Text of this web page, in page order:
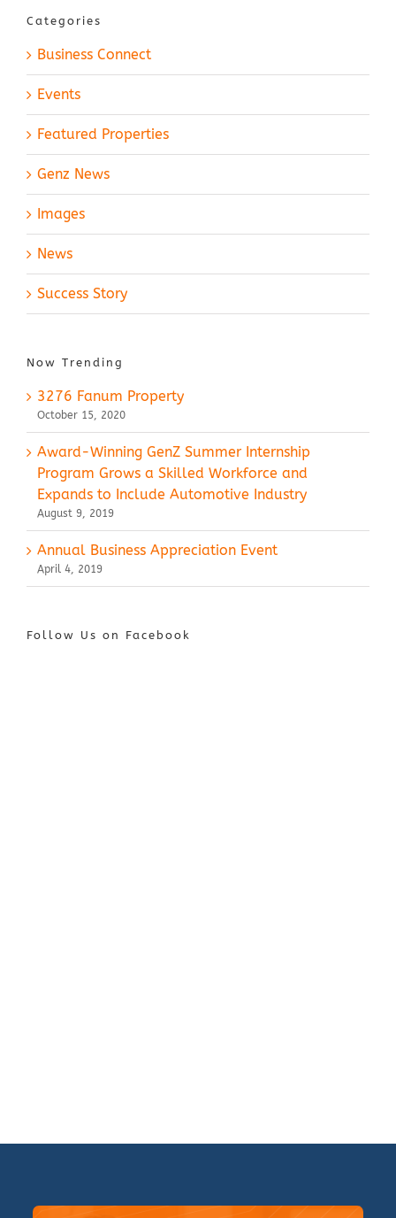
Categories
Business Connect
Events
Featured Properties
Genz News
Images
News
Success Story
Now Trending
3276 Fanum Property
October 15, 2020
Award-Winning GenZ Summer Internship
Program Grows a Skilled Workforce and
Expands to Include Automotive Industry
August 9, 2019
Annual Business Appreciation Event
April 4, 2019
Follow Us on Facebook